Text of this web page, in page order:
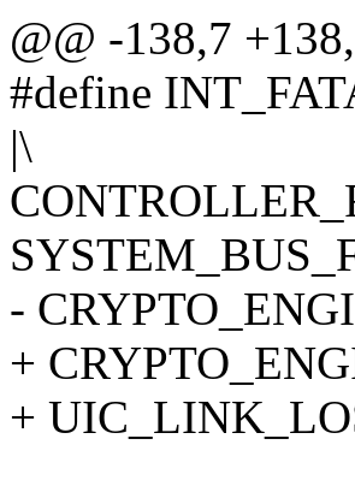
@@ -138,7
#define
|\
-
+
+